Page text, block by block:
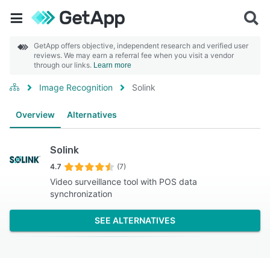
GetApp offers objective, independent research and verified user
reviews. We may earn a referral fee when you visit a vendor
through our links. Learn more
Image Recognition Solink
Overview Alternatives
Solink
4.7 (7)
Video surveillance tool with POS data
synchronization
SEE ALTERNATIVES